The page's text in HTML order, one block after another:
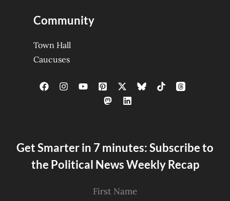
Community
Town Hall
Caucuses
Get Smarter in 7 minutes: Subscribe to
the Political News Weekly Recap
First Name